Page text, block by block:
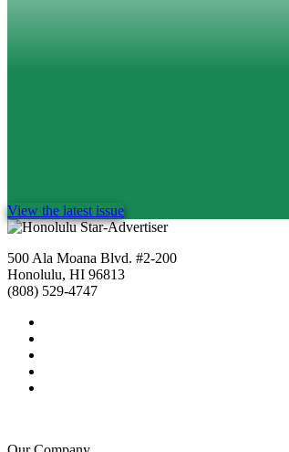
View the latest issue
500 Ala Moana Blvd. #2-200
Honolulu, HI 96813
(808) 529-4747